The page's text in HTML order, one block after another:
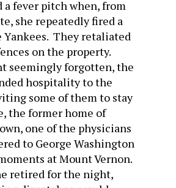
a fever pitch when, from
she repeatedly fired a
They retaliated
on the property.
seemingly forgotten, the
hospitality to the
some of them to stay
the former home of
one of the physicians
to George Washington
at Mount Vernon.
retired for the night,